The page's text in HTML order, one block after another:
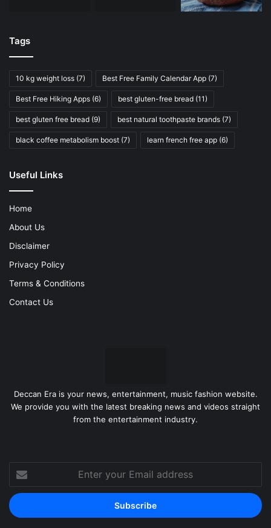
Tags
10 kg weight loss (7) Best Free Family Calendar App (7)
Best Free Hiking Apps (6) best gluten-free bread (11)
best gluten free bread (9) best natural toothpaste brands (7)
black coffee metabolism boost (7) learn french free app (6)
Useful Links
Home
About Us
Disclaimer
Privacy Policy
Terms & Conditions
Contact Us
Deccan Era is your news, entertainment, music fashion website.
We provide you with the latest breaking news and videos straight
from the entertainment industry.
Enter
your
Email
address